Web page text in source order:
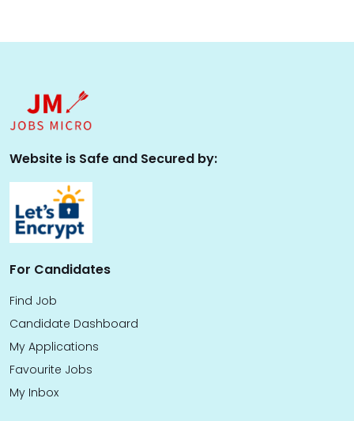
Website is Safe and Secured by:
For Candidates
Find Job
Candidate Dashboard
My Applications
Favourite Jobs
My Inbox